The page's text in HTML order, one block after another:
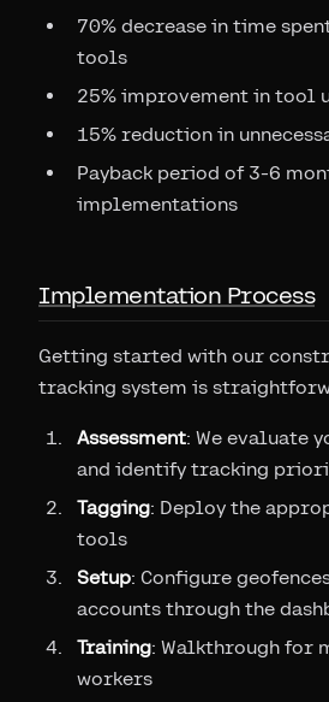
70% decrease in time
tools
25% improvement in tool
15% reduction in
Payback period of 3-6
implementations
Implementation Process
Getting started with our
tracking system is
Assessment: We evaluate
and identify tracking
Tagging: Deploy the
tools
Setup: Configure
accounts through the
Training: Walkthrough for
workers